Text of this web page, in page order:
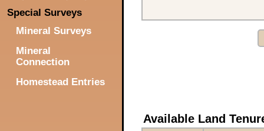
Special Surveys
Mineral Surveys
Mineral
Connection
Homestead Entries
Available Land